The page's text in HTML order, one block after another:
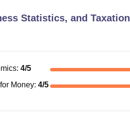
Statistics, and Taxation
: 4/5
Money: 4/5